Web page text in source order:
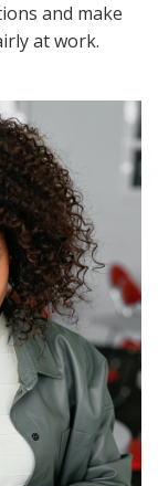
and make
at work.